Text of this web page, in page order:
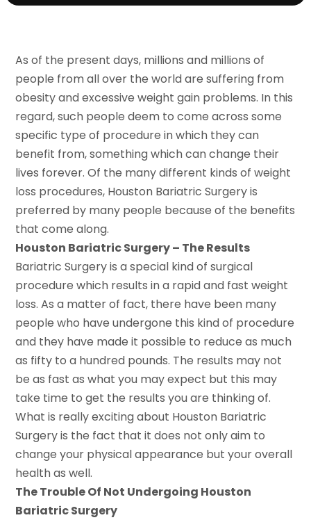
As of the present days, millions and millions of
people from all over the world are suffering from
obesity and excessive weight gain problems. In this
regard, such people deem to come across some
specific type of procedure in which they can
benefit from, something which can change their
lives forever. Of the many different kinds of weight
loss procedures, Houston Bariatric Surgery is
preferred by many people because of the benefits
that come along.
Houston Bariatric Surgery – The Results
Bariatric Surgery is a special kind of surgical
procedure which results in a rapid and fast weight
loss. As a matter of fact, there have been many
people who have undergone this kind of procedure
and they have made it possible to reduce as much
as fifty to a hundred pounds. The results may not
be as fast as what you may expect but this may
take time to get the results you are thinking of.
What is really exciting about Houston Bariatric
Surgery is the fact that it does not only aim to
change your physical appearance but your overall
health as well.
The Trouble Of Not Undergoing Houston
Bariatric Surgery